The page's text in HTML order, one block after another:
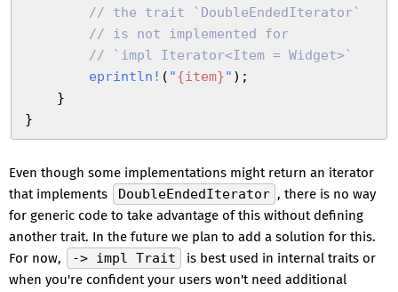
        //
the trait `DoubleEndedIterator`
        //
is not implemented for
        //
`impl Iterator<Item = Widget>`
        eprintln!
( "{item}" ) ;
    }
}
Even though some implementations might return an iterator
that implements
DoubleEndedIterator , there is no way
for generic code to take advantage of this without defining
another trait. In the future we plan to add a solution for this.
For now,
-> impl Trait
is best used in internal traits or
when you're confident your users won't need additional